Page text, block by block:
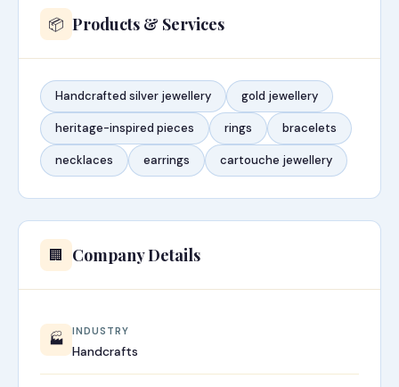
📦 Products & Services
Handcrafted silver jewellery gold jewellery
heritage-inspired pieces rings bracelets
necklaces earrings cartouche jewellery
🏢 Company Details
🏭 INDUSTRY
Handcrafts